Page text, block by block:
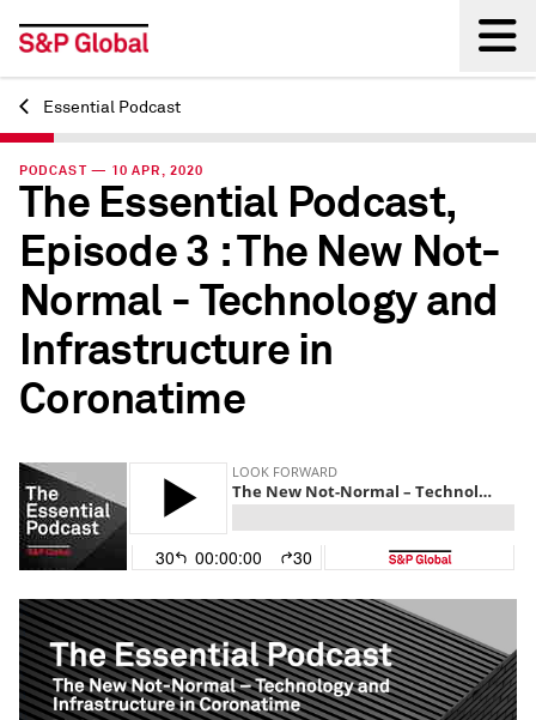
Back
Essential Podcast
PODCAST — 10 APR, 2020
The Essential Podcast,
Episode 3 : The New Not-
Normal - Technology and
Infrastructure in
Coronatime